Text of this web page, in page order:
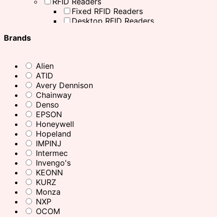
Fixed RFID Readers
Desktop RFID Readers
Decal printer, handheld printer
Barcode Scanners
Other Products
Office Equipment
Printers
Desktop Printers
Mobile Printers
ID Card Printers
Industrial Printers
Office Printers
Inventory Scanners
RFID Accessories
Charging Cradle
Adaptor
Cables
Brands
Alien
ATID
Avery Dennison
Chainway
Denso
EPSON
Honeywell
Hopeland
IMPINJ
Intermec
Invengo's
KEONN
KURZ
Monza
NXP
OCOM